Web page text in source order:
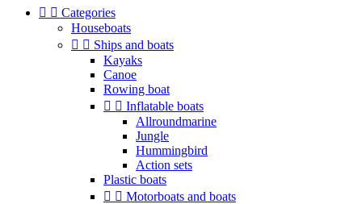
  Categories
Houseboats
  Ships and boats
Kayaks
Canoe
Rowing boat
  Inflatable boats
Allroundmarine
Jungle
Hummingbird
Action sets
Plastic boats
  Motorboats and boats